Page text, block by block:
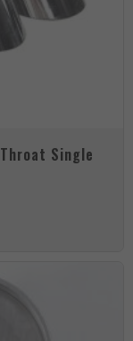
Single